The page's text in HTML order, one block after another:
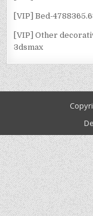
[VIP] Bed-
[VIP] Other
3dsmax